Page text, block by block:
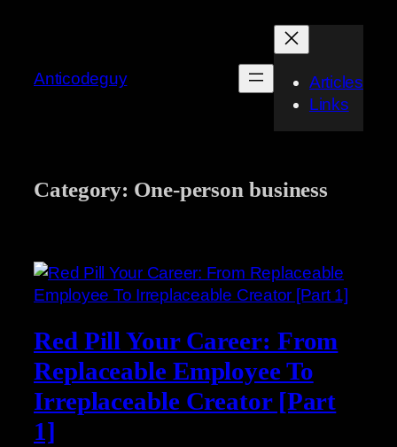
Anticodeguy
Articles
Links
Category: One-person business
Red Pill Your Career: From
Replaceable Employee To
Irreplaceable Creator [Part
1]